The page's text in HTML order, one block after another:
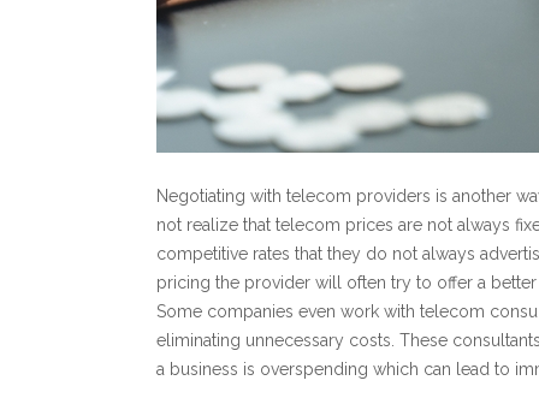
Negotiating with telecom providers is another
not realize that telecom prices are not always
competitive rates that they do not always
pricing the provider will often try to offer a
Some companies even work with telecom
eliminating unnecessary costs. These
a business is overspending which can lead to